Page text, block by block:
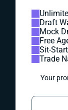
Draft
Mock
Free
Sit-
Trade
Your